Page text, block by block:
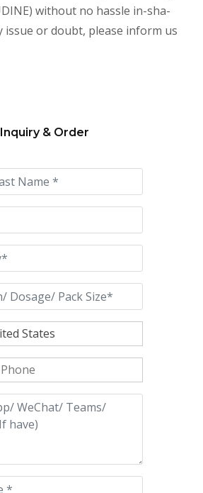
without no hassle in-sha-
issue or doubt, please inform us
Inquiry & Order